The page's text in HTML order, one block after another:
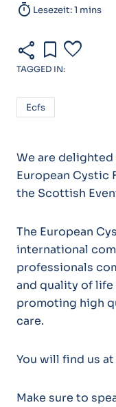
timer Lesezeit: 1 mins
share bookmark favorite
TAGGED IN:
Ecfs
We are
European Cystic
the Scottish
The European
international
professionals
and quality of
promoting high
care.
You will find us
Make sure to